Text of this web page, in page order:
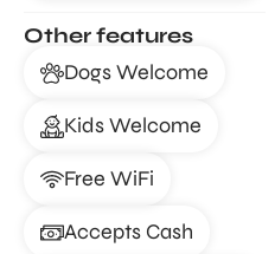
Other features
Dogs Welcome
Kids Welcome
Free WiFi
Accepts Cash